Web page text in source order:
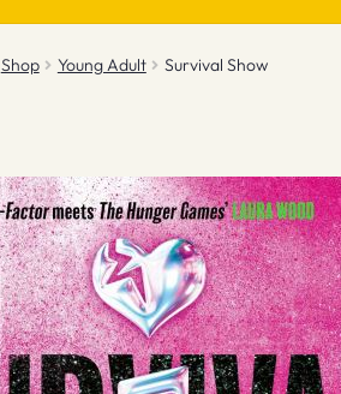
Shop Young Adult Survival Show